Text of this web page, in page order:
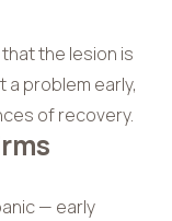
the lesion is
problem early,
of recovery.
— early